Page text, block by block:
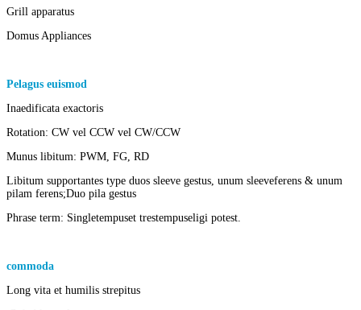
Grill apparatus
Domus Appliances
Pelagus euismod
Inaedificata exactoris
Rotation: CW vel CCW vel CW/CCW
Munus libitum: PWM, FG, RD
Libitum supportantes type duos sleeve gestus, unum sleeveferens & unum
pilam ferens;Duo pila gestus
Phrase term: Singletempuset trestempuseligi potest.
commoda
Long vita et humilis strepitus